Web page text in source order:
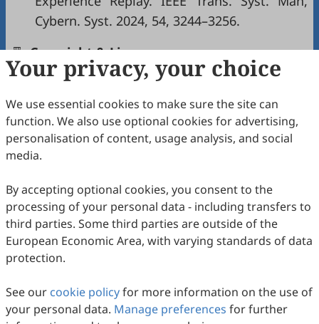
Cybern. Syst. 2024, 54, 3244–3256.
Copyright & License
Copyright (c) 2026 by the authors.
This work is licensed under a Creative Commons
Attribution 4.0 International License.
Li, J.; Pei, X.; Ji, L. Data-Based Optimal Couple-Group
Consensus Control for Heterogeneous Multi-Agent Systems
via Policy Gradient Reinforcement Learning.Journal of
Machine Learning and Information Security 2026,2(1), 1.
https://doi.org/10.53941/jmlis.2026.100001.
Your privacy, your choice
We use essential cookies to make sure the site can
function. We also use optional cookies for advertising,
personalisation of content, usage analysis, and social
media.
By accepting optional cookies, you consent to the
processing of your personal data - including transfers to
third parties. Some third parties are outside of the
European Economic Area, with varying standards of data
protection.
See our cookie policyfor more information on the use of
your personal data. Manage preferences for further